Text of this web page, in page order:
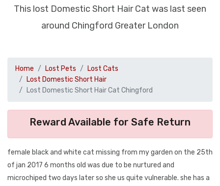
This lost Domestic Short Hair Cat was last seen
around Chingford Greater London
Home Lost Pets
Lost Cats
Lost Domestic Short Hair
Lost Domestic Short Hair Cat Chingford
Reward Available for Safe Return
female black and white cat missing from my garden on the 25th
of jan 2017 6 months old was due to be nurtured and
microchiped two days later so she us quite vulnerable. she has a